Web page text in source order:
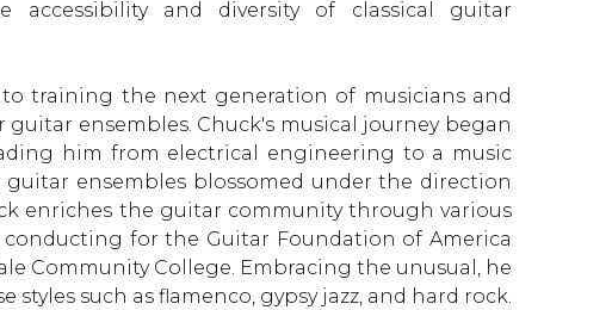
accessibility and diversity of classical guitar
training the next generation of musicians and
ensembles. Chuck's musical journey began
him from electrical engineering to a music
ensembles blossomed under the direction
enriches the guitar community through various
for the Guitar Foundation of America
Community College. Embracing the unusual, he
styles such as flamenco, gypsy jazz, and hard rock.